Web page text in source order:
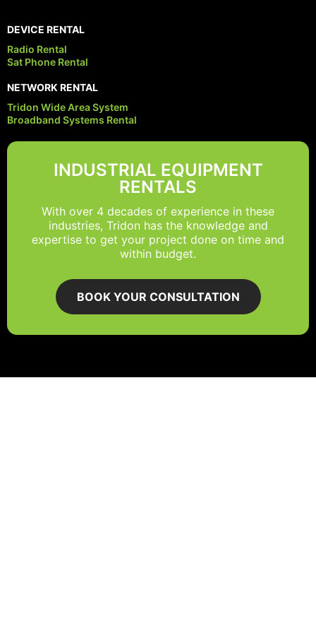
DEVICE RENTAL
Radio Rental
Sat Phone Rental
NETWORK RENTAL
Tridon Wide Area System
Broadband Systems Rental
INDUSTRIAL EQUIPMENT
RENTALS
With over 4 decades of experience in these
industries, Tridon has the knowledge and
expertise to get your project done on time and
within budget.
BOOK YOUR CONSULTATION